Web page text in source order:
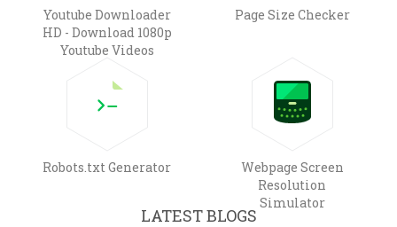
Youtube Downloader
HD - Download 1080p
Youtube Videos
Page Size Checker
Robots.txt Generator
Webpage Screen
Resolution
Simulator
LATEST BLOGS